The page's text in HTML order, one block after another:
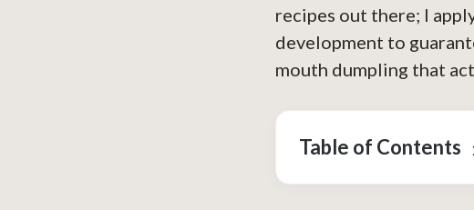
recipes out there; I
development to
mouth dumpling that
Table of Contents